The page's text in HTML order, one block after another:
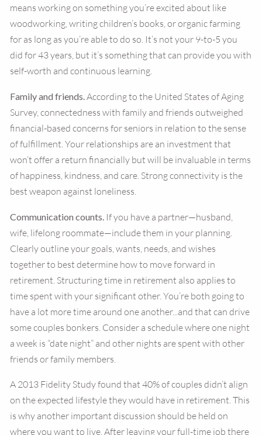
means working on something you’re excited about like
woodworking, writing children’s books, or organic farming
for as long as you’re able to do so. It’s not your 9-to-5 you
did for 43 years, but it’s something that can provide you with
self-worth and continuous learning.
Family and friends.According to the United States of Aging
Survey, connectedness with family and friends outweighed
financial-based concerns for seniors in relation to the sense
of fulfillment. Your relationships are an investment that
won’t offer a return financially but will be invaluable in terms
of happiness, kindness, and care. Strong connectivity is the
best weapon against loneliness.
Communication counts. If you have a partner—husband,
wife, lifelong roommate—include them in your planning.
Clearly outline your goals, wants, needs, and wishes
together to best determine how to move forward in
retirement. Structuring time in retirement also applies to
time spent with your significant other. You’re both going to
have a lot more time around one another...and that can drive
some couples bonkers. Consider a schedule where one night
a week is “date night” and other nights are spent with other
friends or family members.
A 2013 Fidelity Study found that 40% of couples didn’t align
on the expected lifestyle they would have in retirement. This
is why another important discussion should be held on
where you want to live. After leaving your full-time job there